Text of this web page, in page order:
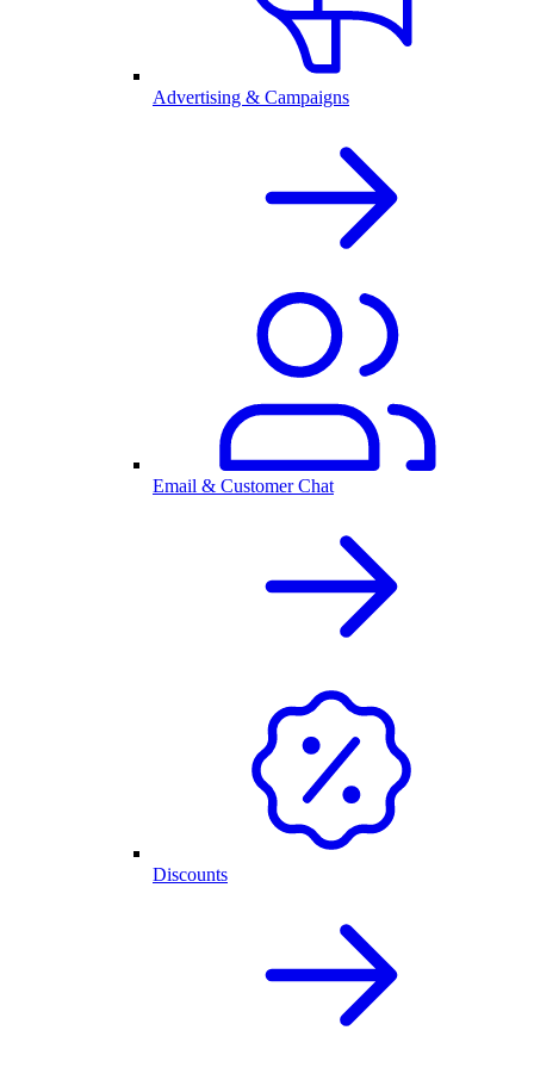
Advertising & Campaigns
Email & Customer Chat
Discounts